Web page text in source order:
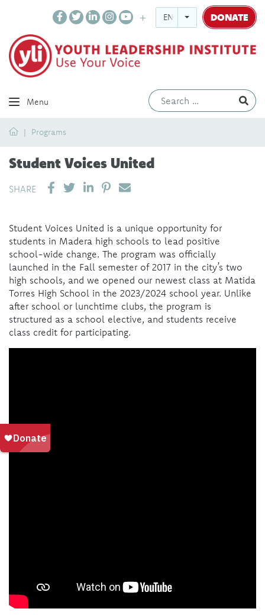
ENGLISH DONATE
Menu
HomePrograms
Student Voices United
SHARE SHARE ON LINKEDIN
PIN IT
SEND EMAIL
Student Voices United is a unique opportunity for
students in Madera high schools to lead positive
school-wide change. The program was officially
launched in the Fall semester of 2017 in the city’s two
high schools, and we opened our newest class at Matida
Torres High School in the 2023/2024 school year. Unlike
after school or lunchtime clubs, the program is
structured as a school elective, and students receive
class credit for participating.